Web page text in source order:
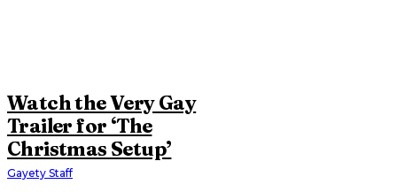
Watch the Very Gay
Trailer for ‘The
Christmas Setup’
Gayety Staff